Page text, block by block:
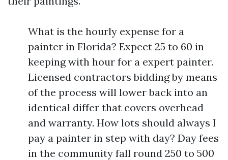
What is the hourly expense for a
painter in Florida? Expect 25 to 60 in
keeping with hour for a expert painter.
Licensed contractors bidding by means
of the process will lower back into an
identical differ that covers overhead
and warranty. How lots should always I
pay a painter in step with day? Day fees
in the community fall round 250 to 500